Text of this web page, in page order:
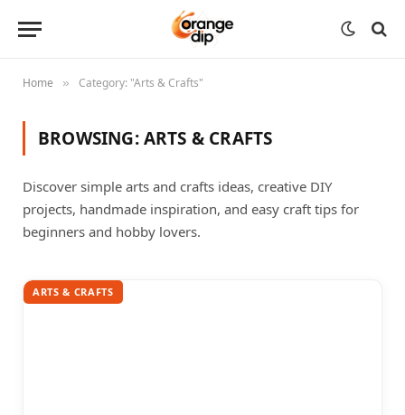
Home » Category: "Arts & Crafts"
BROWSING:ARTS & CRAFTS
Discover simple arts and crafts ideas, creative DIY
projects, handmade inspiration, and easy craft tips for
beginners and hobby lovers.
ARTS & CRAFTS